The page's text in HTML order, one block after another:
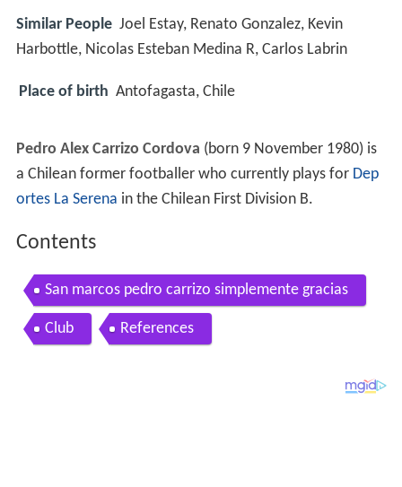
Similar People Joel Estay, Renato Gonzalez, Kevin
Harbottle, Nicolas Esteban Medina R, Carlos Labrin
Place of birth Antofagasta, Chile
Pedro Alex Carrizo Cordova (born 9 November 1980) is
a Chilean former footballer who currently plays for Dep
ortes La Serena in the Chilean First Division B.
Contents
San marcos pedro carrizo simplemente gracias
Club References